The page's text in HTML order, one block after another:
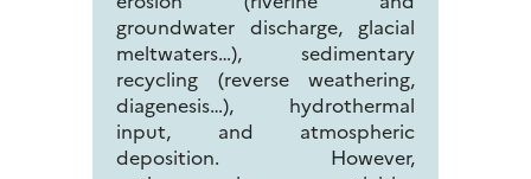
groundwater discharge, glacial
meltwaters…), sedimentary
recycling (reverse weathering,
diagenesis…), hydrothermal
input, and atmospheric
deposition. However,